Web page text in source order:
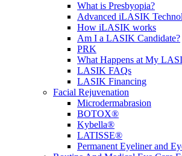
What is Presbyopia?
Advanced iLASIK
How iLASIK works
Am I a LASIK Candidate?
PRK
What Happens at My
LASIK FAQs
LASIK Financing
Facial Rejuvenation
Microdermabrasion
BOTOX®
Kybella®
LATISSE®
Permanent Eyeliner and